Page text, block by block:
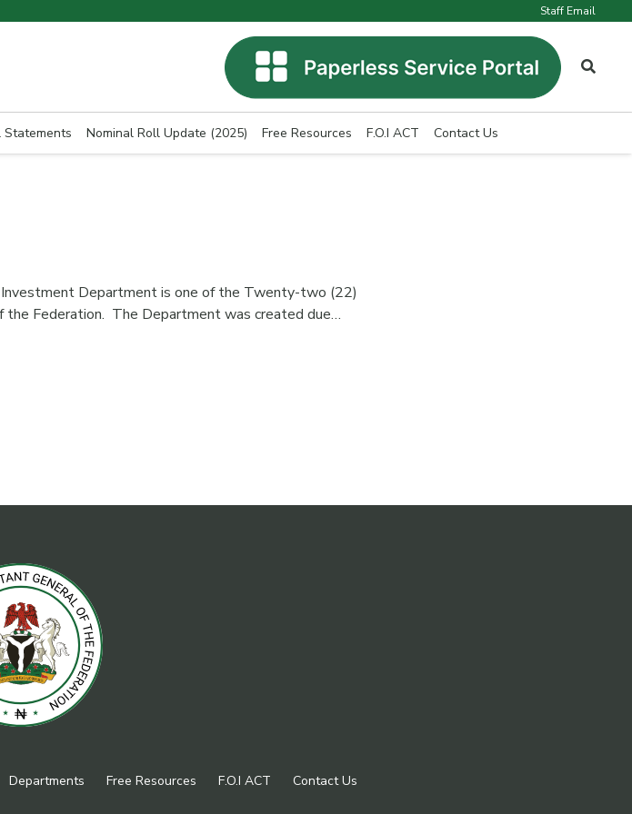
Staff Email
Statements Nominal Roll Update (2025) Free Resources F.O.I ACT Contact Us
Department is one of the Twenty-two (22)
Federation. The Department was created due…
Departments Free Resources F.O.I ACT Contact Us